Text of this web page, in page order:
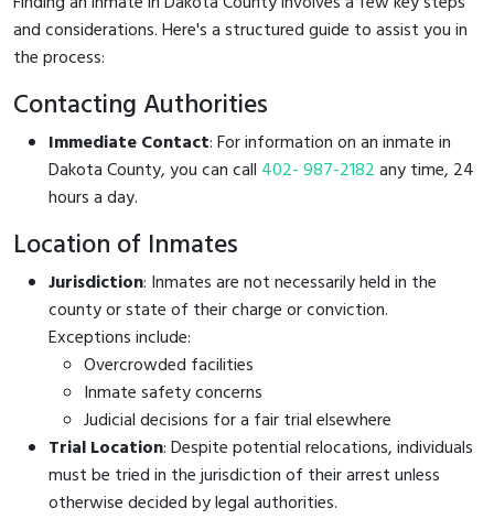
and considerations. Here's a structured guide to assist you in
the process:
Contacting Authorities
Immediate Contact: For information on an inmate in
Dakota County, you can call 402- 987-2182any time, 24
hours a day.
Location of Inmates
Jurisdiction: Inmates are not necessarily held in the
county or state of their charge or conviction.
Exceptions include:
Overcrowded facilities
Inmate safety concerns
Judicial decisions for a fair trial elsewhere
Trial Location: Despite potential relocations, individuals
must be tried in the jurisdiction of their arrest unless
otherwise decided by legal authorities.